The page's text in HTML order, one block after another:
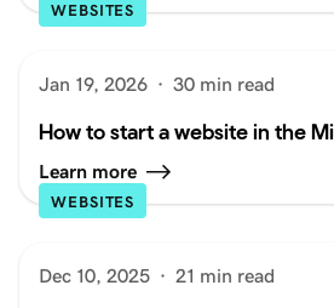
WEBSITES
Jan 19, 2026 · 30 min read
How to start a website in the
Learn more
WEBSITES
Dec 10, 2025 · 21 min read